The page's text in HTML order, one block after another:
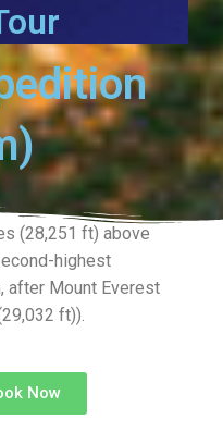
(28,251 ft) above
highest
after Mount Everest
ft)).
Now